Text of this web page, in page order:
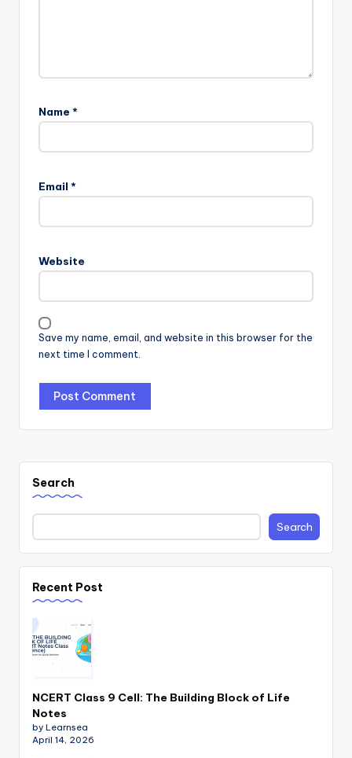
Name *
Email *
Website
Save my name, email, and website in this browser for the
next time I comment.
Search
Search
Recent Post
NCERT Class 9 Cell: The Building Block of Life
Notes
by Learnsea
April 14, 2026